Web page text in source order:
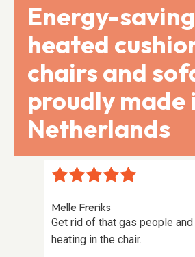
Energy-saving
heated
chairs and
proudly made
Netherlands
Melle Freriks
Get rid of that gas people
heating in the chair.